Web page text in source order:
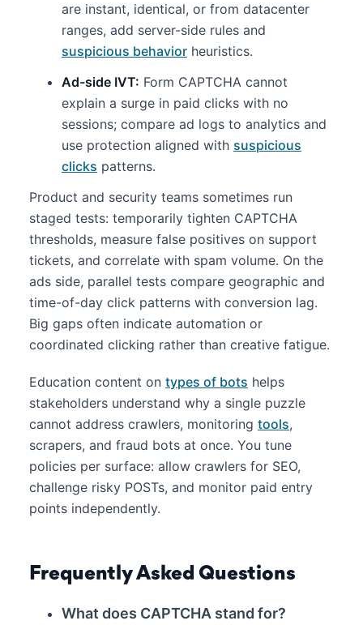
are instant, identical, or from datacenter
ranges, add server-side rules and
suspicious behavior heuristics.
Ad-side IVT: Form CAPTCHA cannot
explain a surge in paid clicks with no
sessions; compare ad logs to analytics and
use protection aligned with suspicious
clicks patterns.
Product and security teams sometimes run
staged tests: temporarily tighten CAPTCHA
thresholds, measure false positives on support
tickets, and correlate with spam volume. On the
ads side, parallel tests compare geographic and
time-of-day click patterns with conversion lag.
Big gaps often indicate automation or
coordinated clicking rather than creative fatigue.
Education content on types of bots helps
stakeholders understand why a single puzzle
cannot address crawlers, monitoring tools,
scrapers, and fraud bots at once. You tune
policies per surface: allow crawlers for SEO,
challenge risky POSTs, and monitor paid entry
points independently.
Frequently Asked Questions
What does CAPTCHA stand for?